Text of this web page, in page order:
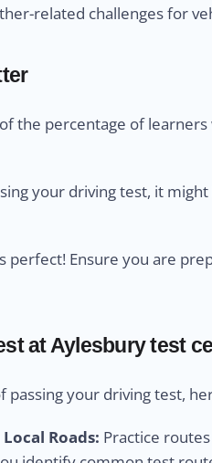
related challenges for
the percentage of
your driving test, it
perfect! Ensure you are
at Aylesbury test
passing your driving test,
Roads: Practice